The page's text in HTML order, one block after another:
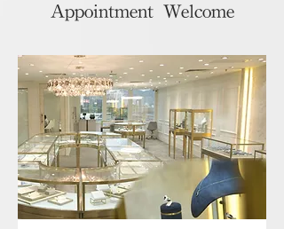
Appointment Welcome